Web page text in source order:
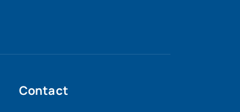
Contact